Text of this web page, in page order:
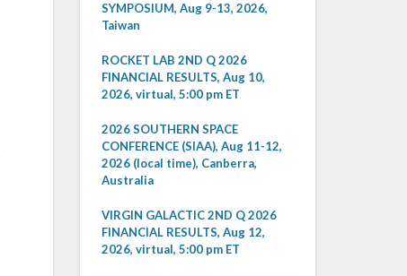
SYMPOSIUM, Aug 9-13, 2026,
Taiwan
ROCKET LAB 2ND Q 2026
FINANCIAL RESULTS, Aug 10,
2026, virtual, 5:00 pm ET
2026 SOUTHERN SPACE
CONFERENCE (SIAA), Aug 11-12,
2026 (local time), Canberra,
Australia
VIRGIN GALACTIC 2ND Q 2026
FINANCIAL RESULTS, Aug 12,
2026, virtual, 5:00 pm ET